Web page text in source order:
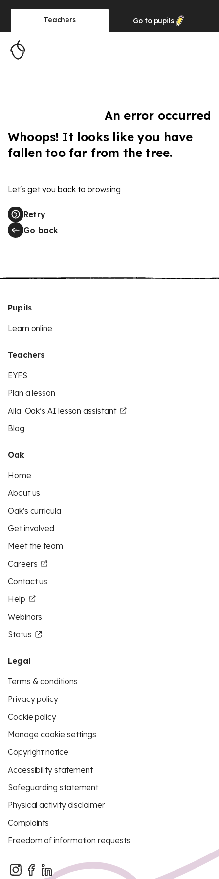
Teachers Go to pupils
An error occurred
Whoops! It looks like you have
fallen too far from the tree.
Let's get you back to browsing
Retry
Go back
Pupils
Learn online
Teachers
EYFS
Plan a lesson
Aila, Oak’s AI lesson assistant
Blog
Oak
Home
About us
Oak's curricula
Get involved
Meet the team
Careers
Contact us
Help
Webinars
Status
Legal
Terms & conditions
Privacy policy
Cookie policy
Manage cookie settings
Copyright notice
Accessibility statement
Safeguarding statement
Physical activity disclaimer
Complaints
Freedom of information requests